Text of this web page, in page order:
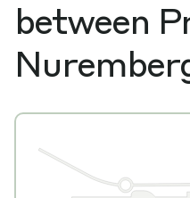
between